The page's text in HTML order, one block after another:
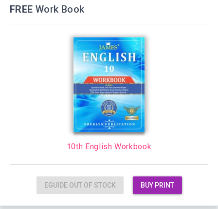
FREE Work Book
10th English Workbook
EGUIDE OUT OF STOCK BUY PRINT